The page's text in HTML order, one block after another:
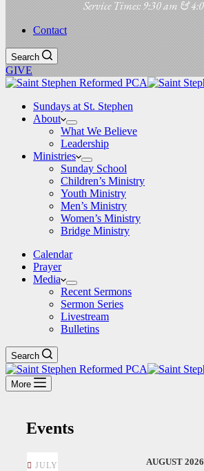
Service Times: 9:30 am &
Contact
Search
GIVE
Sundays at St. Stephen
About
What We Believe
Leadership
Ministries
Sunday School
Children’s Ministry
Youth Ministry
Men’s Ministry
Women’s Ministry
Bridge Ministry
Calendar
Prayer
Media
Recent Sermons
Sermon Series
Livestream
Bulletins
Search
More
Events
JULY AUGUST 2026